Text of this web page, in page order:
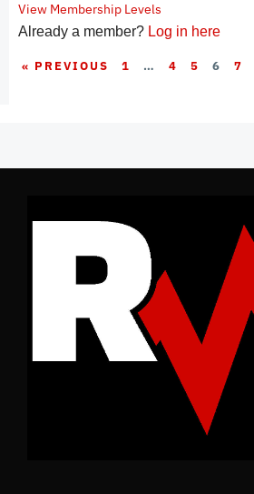
View Membership Levels
Already a member? Log in here
« PREVIOUS 1 … 4 5 6 7